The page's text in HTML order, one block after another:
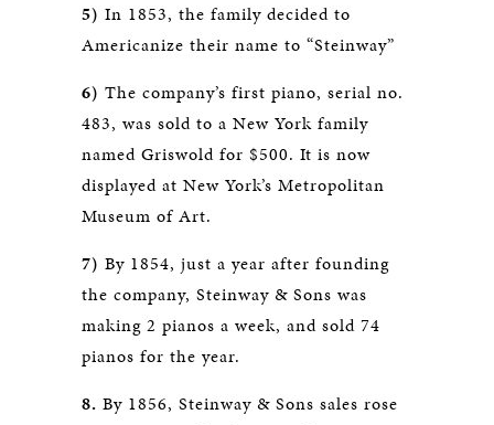
5) In 1853, the family decided to
Americanize their name to “Steinway”
6) The company’s first piano, serial no.
483, was sold to a New York family
named Griswold for $500. It is now
displayed at New York’s Metropolitan
Museum of Art.
7) By 1854, just a year after founding
the company, Steinway & Sons was
making 2 pianos a week, and sold 74
pianos for the year.
8. By 1856, Steinway & Sons sales rose